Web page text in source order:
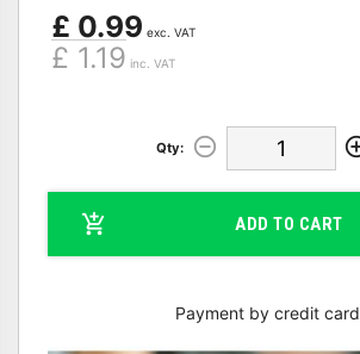
£ 0.99 exc. VAT
£ 1.19 inc. VAT
Qty:
ADD TO CART
Payment by credit card